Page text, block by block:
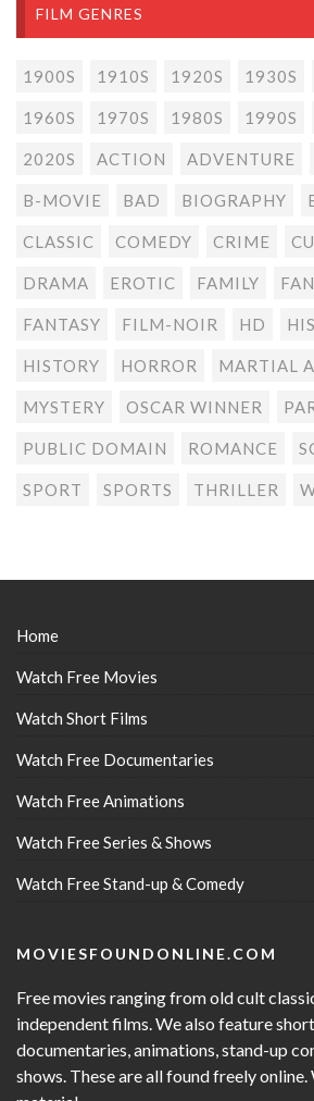
FILM GENRES
1900S 1910S 1920S 1930S
1960S 1970S 1980S 1990S
2020S ACTION ADVENTURE
B-MOVIE BAD BIOGRAPHY
CLASSIC COMEDY CRIME
DRAMA EROTIC FAMILY
FANTASY FILM-NOIR HD
HISTORY HORROR MARTIAL
MYSTERY OSCAR WINNER
PUBLIC DOMAIN ROMANCE
SPORT SPORTS THRILLER
Home
Watch Free Movies
Watch Short Films
Watch Free Documentaries
Watch Free Animations
Watch Free Series & Shows
Watch Free Stand-up & Comedy
MOVIESFOUNDONLINE.COM
Free movies ranging from old cult
independent films. We also feature
documentaries, animations, stand-up
shows. These are all found freely